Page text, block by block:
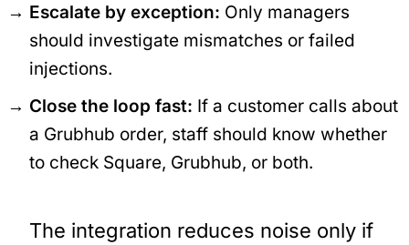
Escalate by exception: Only managers
should investigate mismatches or failed
injections.
Close the loop fast: If a customer calls about
a Grubhub order, staff should know whether
to check Square, Grubhub, or both.
The integration reduces noise only if